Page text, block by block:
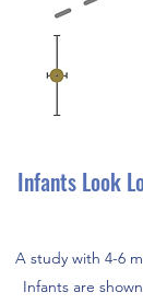
Infants Look
A study with 4-6
Infants are